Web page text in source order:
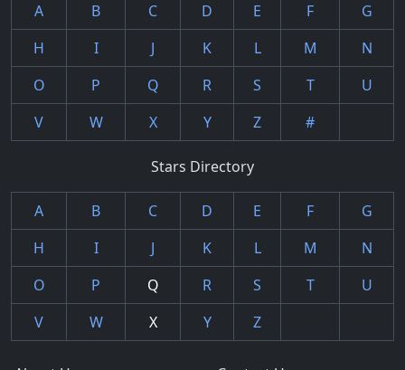
A B C D E F
G
H
I J K L M
N
O
P Q R S T
U
V
W X Y Z #
Stars Directory
A B C D E F
G
H
I J K L M
N
O
P Q R S T
U
V
W X Y Z